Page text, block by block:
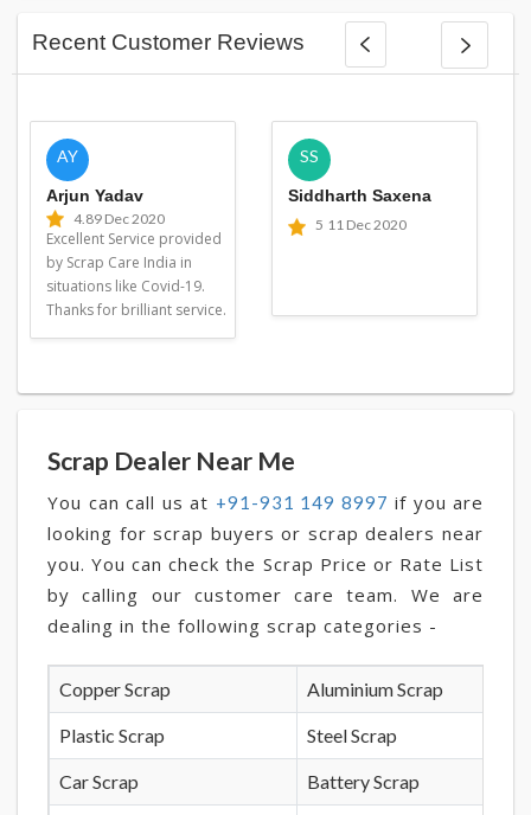
Recent Customer Reviews
AY
Arjun Yadav
4.89 Dec 2020
Excellent Service provided
by Scrap Care India in
situations like Covid-19.
Thanks for brilliant service.
SS
Siddharth Saxena
5 11 Dec 2020
Scrap Dealer Near Me
You can call us at +91-931 149 8997 if you are
looking for scrap buyers or scrap dealers near
you. You can check the Scrap Price or Rate List
by calling our customer care team. We are
dealing in the following scrap categories -
Copper Scrap Aluminium Scrap
Plastic Scrap Steel Scrap
Car Scrap Battery Scrap